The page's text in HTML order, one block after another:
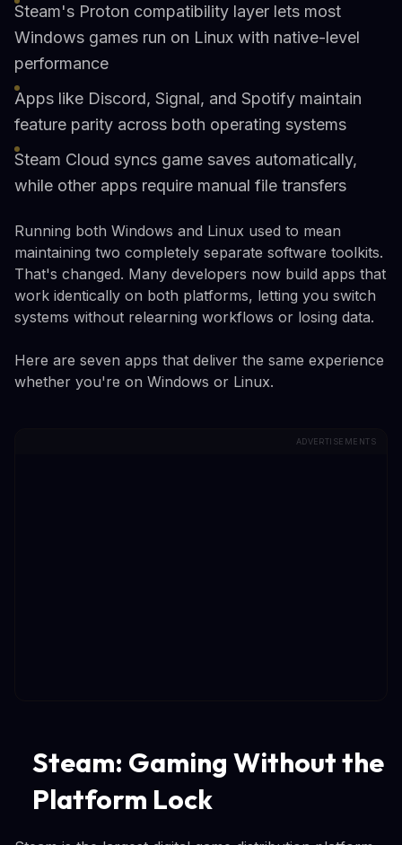
Steam's Proton compatibility layer lets most
Windows games run on Linux with native-level
performance
Apps like Discord, Signal, and Spotify maintain
feature parity across both operating systems
Steam Cloud syncs game saves automatically,
while other apps require manual file transfers
Running both Windows and Linux used to mean
maintaining two completely separate software toolkits.
That's changed. Many developers now build apps that
work identically on both platforms, letting you switch
systems without relearning workflows or losing data.
Here are seven apps that deliver the same experience
whether you're on Windows or Linux.
ADVERTISEMENTS
Steam: Gaming Without the
Platform Lock